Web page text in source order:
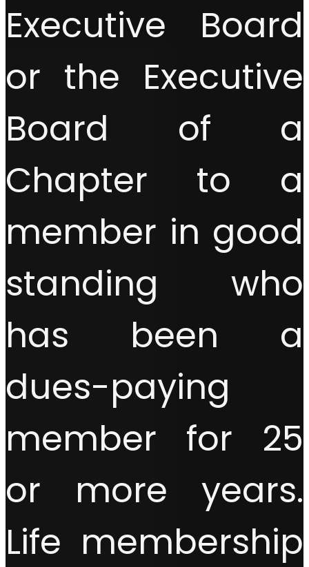
Executive Board
or the Executive
Board of a
Chapter to a
member in good
standing who
has been a
dues-paying
member for 25
or more years.
Life membership